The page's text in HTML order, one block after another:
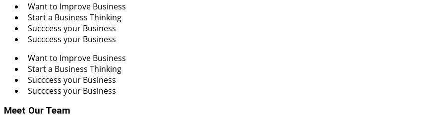
Want to Improve Business
Start a Business Thinking
Succcess your Business
Succcess your Business
Want to Improve Business
Start a Business Thinking
Succcess your Business
Succcess your Business
Meet Our Team